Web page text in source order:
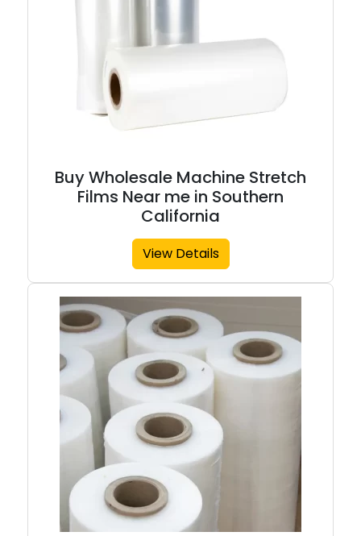
Buy Wholesale Machine Stretch
Films Near me in Southern
California
View Details